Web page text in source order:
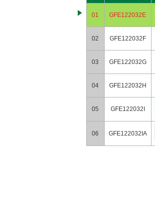
01 GFE122032E
02 GFE122032F
03 GFE122032G
04 GFE122032H
05 GFE122032I
06 GFE122032IA